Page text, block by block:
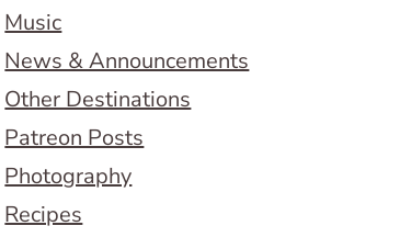
Music
News & Announcements
Other Destinations
Patreon Posts
Photography
Recipes